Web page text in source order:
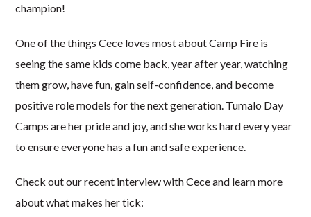
champion!
One of the things Cece loves most about Camp Fire is
seeing the same kids come back, year after year, watching
them grow, have fun, gain self-confidence, and become
positive role models for the next generation. Tumalo Day
Camps are her pride and joy, and she works hard every year
to ensure everyone has a fun and safe experience.
Check out our recent interview with Cece and learn more
about what makes her tick: